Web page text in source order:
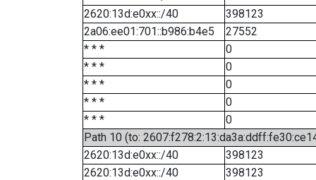
2620:13d:e0xx::/40
398123
2a06:ee01:701::b986:b4e5
27552
* * *
0
* * *
0
* * *
0
* * *
0
* * *
0
Path 10 (to:
2620:13d:e0xx::/40
398123
2620:13d:e0xx::/40
398123